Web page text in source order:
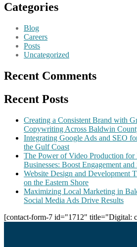
Categories
Blog
Careers
Posts
Uncategorized
Recent Comments
Recent Posts
Creating a Consistent Brand with
Copywriting Across Baldwin
Integrating Google Ads and SEO
the Gulf Coast
The Power of Video Production for
Businesses: Boost Engagement and
Website Design and Development
on the Eastern Shore
Maximizing Local Marketing in
Social Media Ads Drive Results
[contact-form-7 id="1712" title="Digital: